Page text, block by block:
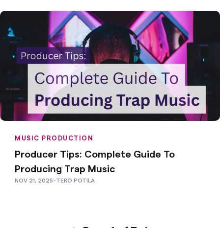
MUSIC PRODUCTION
Producer Tips: Complete Guide To
Producing Trap Music
NOV 21, 2025-TERO POTILA